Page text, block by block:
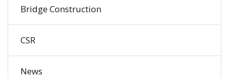
Bridge Construction
CSR
News